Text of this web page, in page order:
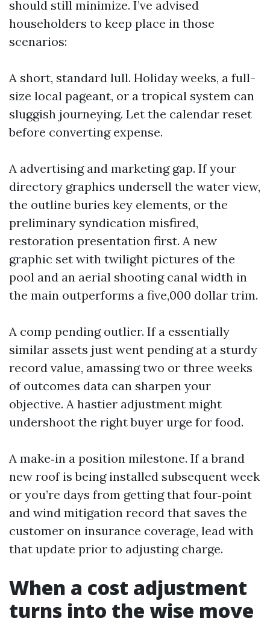
should still minimize. I’ve advised
householders to keep place in those
scenarios:
A short, standard lull. Holiday weeks, a full-
size local pageant, or a tropical system can
sluggish journeying. Let the calendar reset
before converting expense.
A advertising and marketing gap. If your
directory graphics undersell the water view,
the outline buries key elements, or the
preliminary syndication misfired,
restoration presentation first. A new
graphic set with twilight pictures of the
pool and an aerial shooting canal width in
the main outperforms a five,000 dollar trim.
A comp pending outlier. If a essentially
similar assets just went pending at a sturdy
record value, amassing two or three weeks
of outcomes data can sharpen your
objective. A hastier adjustment might
undershoot the right buyer urge for food.
A make‑in a position milestone. If a brand
new roof is being installed subsequent week
or you’re days from getting that four‑point
and wind mitigation record that saves the
customer on insurance coverage, lead with
that update prior to adjusting charge.
When a cost adjustment
turns into the wise move